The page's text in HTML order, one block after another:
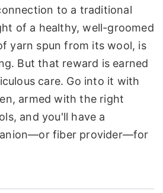
to a traditional
of a healthy, well-groomed
yarn spun from its wool, is
But that reward is earned
care. Go into it with
armed with the right
and you'll have a
fiber provider—for